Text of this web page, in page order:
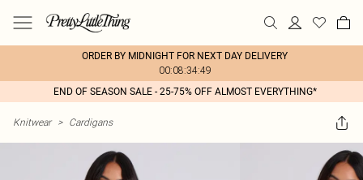
ORDER BY MIDNIGHT FOR NEXT DAY DELIVERY
00:08:34:49
END OF SEASON SALE - 25-75% OFF ALMOST EVERYTHING*
Knitwear > Cardigans